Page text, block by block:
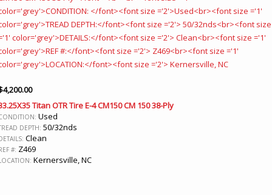
4,200.00
Titan OTR Tire E-4 CM150 CM 150 38-Ply
Used
DEPTH: 50/32nds
Clean
#: Z469
Kernersville, NC